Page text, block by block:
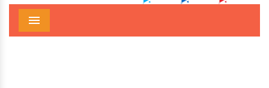
Menu